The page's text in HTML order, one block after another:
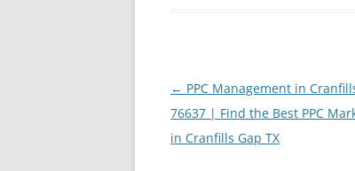
Post
navigation
← PPC Management in
76637 | Find the Best PPC
in Cranfills Gap TX